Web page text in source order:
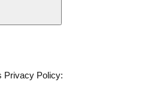
Privacy Policy: